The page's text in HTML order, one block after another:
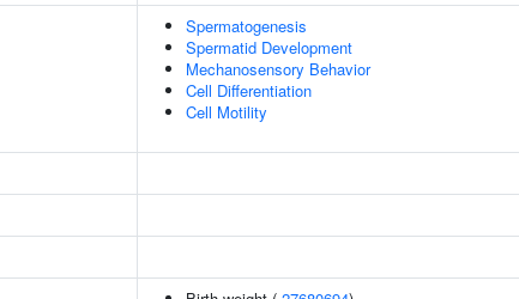
Spermatogenesis
Spermatid Development
Mechanosensory Behavior
Cell Differentiation
Cell Motility